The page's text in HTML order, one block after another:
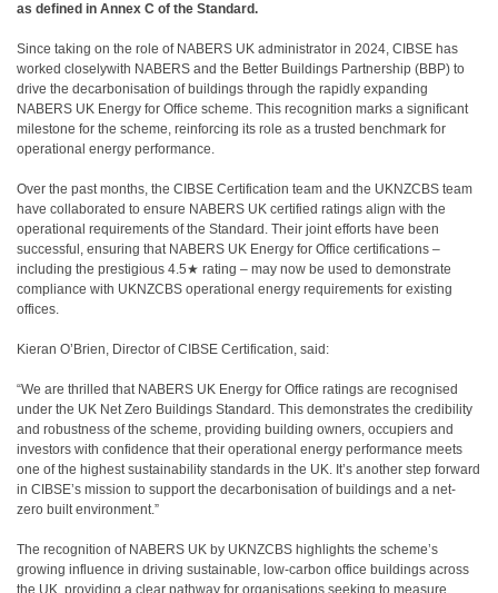
as defined in Annex C of the Standard.
Since taking on the role of NABERS UK administrator in 2024, CIBSE has
worked closelywith NABERS and the Better Buildings Partnership (BBP) to
drive the decarbonisation of buildings through the rapidly expanding
NABERS UK Energy for Office scheme. This recognition marks a significant
milestone for the scheme, reinforcing its role as a trusted benchmark for
operational energy performance.
Over the past months, the CIBSE Certification team and the UKNZCBS team
have collaborated to ensure NABERS UK certified ratings align with the
operational requirements of the Standard. Their joint efforts have been
successful, ensuring that NABERS UK Energy for Office certifications –
including the prestigious 4.5★ rating – may now be used to demonstrate
compliance with UKNZCBS operational energy requirements for existing
offices.
Kieran O’Brien, Director of CIBSE Certification, said:
“We are thrilled that NABERS UK Energy for Office ratings are recognised
under the UK Net Zero Buildings Standard. This demonstrates the credibility
and robustness of the scheme, providing building owners, occupiers and
investors with confidence that their operational energy performance meets
one of the highest sustainability standards in the UK. It’s another step forward
in CIBSE’s mission to support the decarbonisation of buildings and a net-
zero built environment.”
The recognition of NABERS UK by UKNZCBS highlights the scheme’s
growing influence in driving sustainable, low-carbon office buildings across
the UK, providing a clear pathway for organisations seeking to measure,